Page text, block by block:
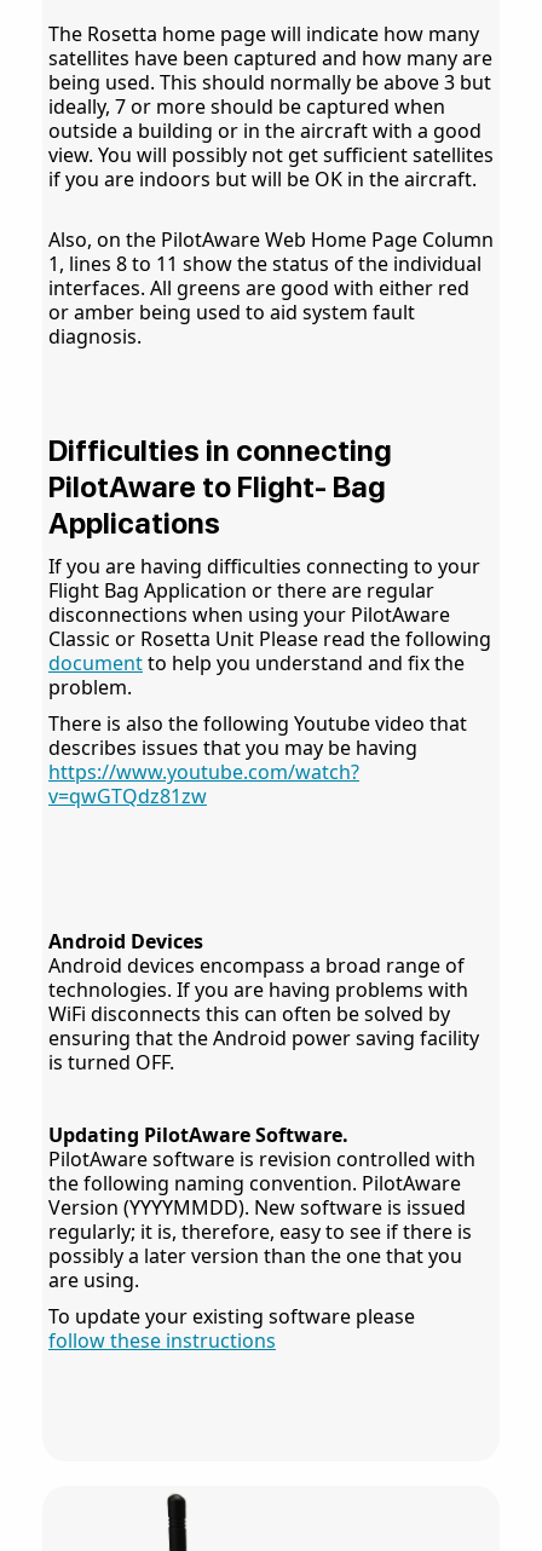
The Rosetta home page will indicate how many
satellites have been captured and how many are
being used. This should normally be above 3 but
ideally, 7 or more should be captured when
outside a building or in the aircraft with a good
view. You will possibly not get sufficient satellites
if you are indoors but will be OK in the aircraft.
Also, on the PilotAware Web Home Page Column
1, lines 8 to 11 show the status of the individual
interfaces. All greens are good with either red
or amber being used to aid system fault
diagnosis.
Difficulties in connecting
PilotAware to Flight- Bag
Applications
If you are having difficulties connecting to your
Flight Bag Application or there are regular
disconnections when using your PilotAware
Classic or Rosetta Unit Please read the following
documentto help you understand and fix the
problem.
There is also the following Youtube video that
describes issues that you may be having
https://www.youtube.com/watch?
v=qwGTQdz81zw
Android Devices
Android devices encompass a broad range of
technologies. If you are having problems with
WiFi disconnects this can often be solved by
ensuring that the Android power saving facility
is turned OFF.
Updating PilotAware Software.
PilotAware software is revision controlled with
the following naming convention. PilotAware
Version (YYYYMMDD). New software is issued
regularly; it is, therefore, easy to see if there is
possibly a later version than the one that you
are using.
To update your existing software please
follow these instructions